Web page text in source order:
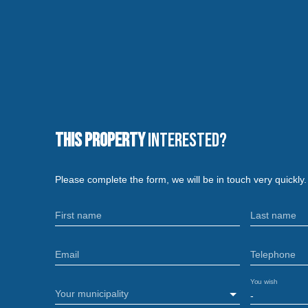
This propertyInterested?
Please complete the form, we will be in touch very quickly.
First name Last name
Email Telephone
Your municipality -
You wish